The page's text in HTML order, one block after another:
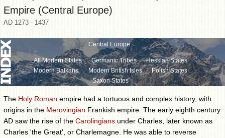
Empire (Central Europe)
AD 1273 - 1437
Central Europe
All Modern States Germanic Tribes
Hessian States
Modern Balkans
Modern British Isles
Polish States
Saxon States
The Holy Roman empire had a tortuous and complex history, with
origins in the Merovingian Frankish empire. The early eighth century
AD saw the rise of the Carolingians under Charles, later known as
Charles 'the Great', or Charlemagne. He was able to reverse